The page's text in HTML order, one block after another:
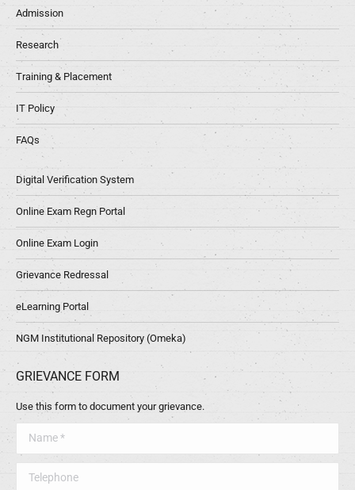
Admission
Research
Training & Placement
IT Policy
FAQs
Digital Verification System
Online Exam Regn Portal
Online Exam Login
Grievance Redressal
eLearning Portal
NGM Institutional Repository (Omeka)
GRIEVANCE FORM
Use this form to document your grievance.